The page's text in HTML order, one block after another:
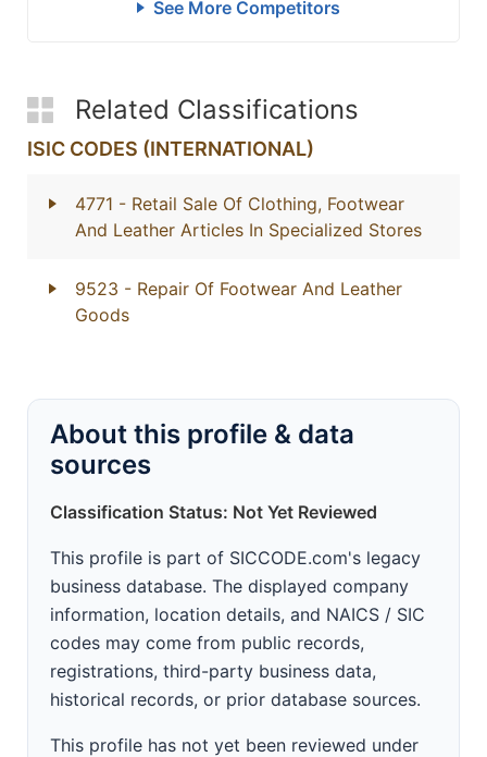
See More Competitors
Related Classifications
ISIC CODES (INTERNATIONAL)
4771 - Retail Sale Of Clothing, Footwear
And Leather Articles In Specialized Stores
9523 - Repair Of Footwear And Leather
Goods
About this profile & data
sources
Classification Status: Not Yet Reviewed
This profile is part of SICCODE.com's legacy
business database. The displayed company
information, location details, and NAICS / SIC
codes may come from public records,
registrations, third-party business data,
historical records, or prior database sources.
This profile has not yet been reviewed under